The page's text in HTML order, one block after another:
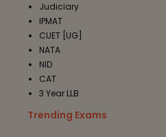
Judiciary
IPMAT
CUET [UG]
NATA
NID
CAT
3 Year LLB
Trending Exams